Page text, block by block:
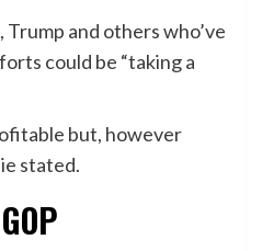
and others who’ve
could be “taking a
but, however
stated.